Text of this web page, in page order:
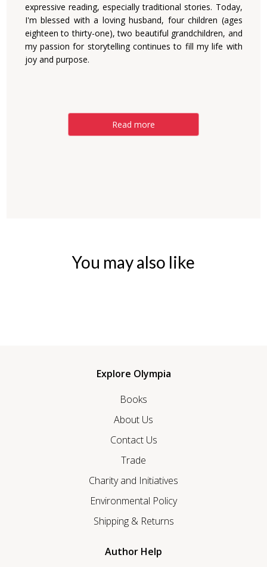
expressive reading, especially traditional stories. Today,
I'm blessed with a loving husband, four children (ages
eighteen to thirty-one), two beautiful grandchildren, and
my passion for storytelling continues to fill my life with
joy and purpose.
Read more
You may also like
Explore Olympia
Books
About Us
Contact Us
Trade
Charity and Initiatives
Environmental Policy
Shipping & Returns
Author Help